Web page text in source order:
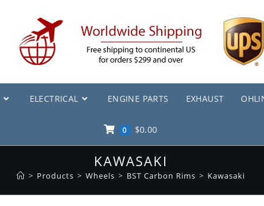
ELECTRICAL ENGINE PARTS EXHAUST
0 $0.00
KAWASAKI
> Products > Wheels > BST Carbon Rims > Kawasaki